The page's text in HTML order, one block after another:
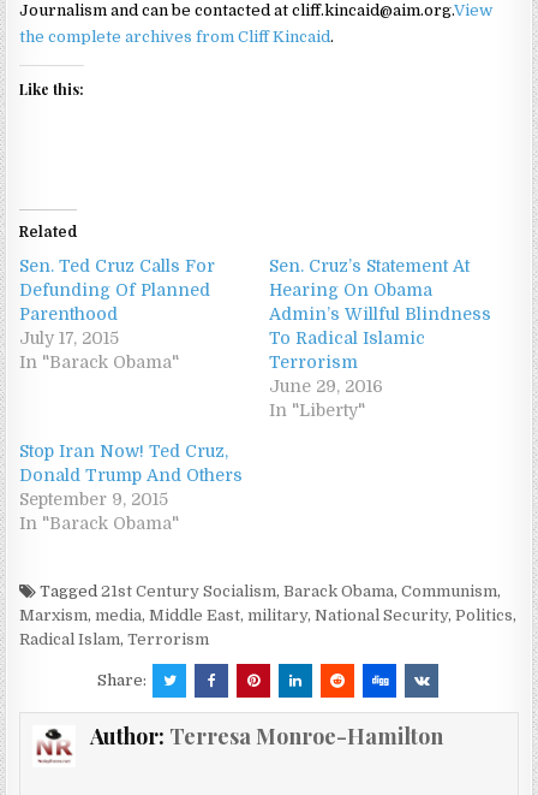
Journalism and can be contacted at cliff.kincaid@aim.org.View
the complete archives from Cliff Kincaid.
Like this:
Related
Sen. Ted Cruz Calls For
Defunding Of Planned
Parenthood
July 17, 2015
In "Barack Obama"
Sen. Cruz’s Statement At
Hearing On Obama
Admin’s Willful Blindness
To Radical Islamic
Terrorism
June 29, 2016
In "Liberty"
Stop Iran Now! Ted Cruz,
Donald Trump And Others
September 9, 2015
In "Barack Obama"
Tagged21st Century Socialism,Barack Obama,Communism,
Marxism, media,Middle East, military,National Security,Politics,
Radical Islam,Terrorism
Share:
Author: Terresa Monroe-Hamilton